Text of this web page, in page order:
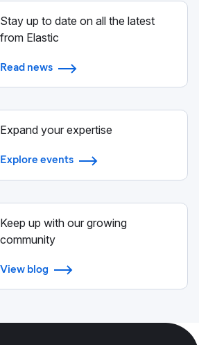
Stay up to date on all the latest
from Elastic
Read news
Expand your expertise
Explore events
Keep up with our growing
community
View blog